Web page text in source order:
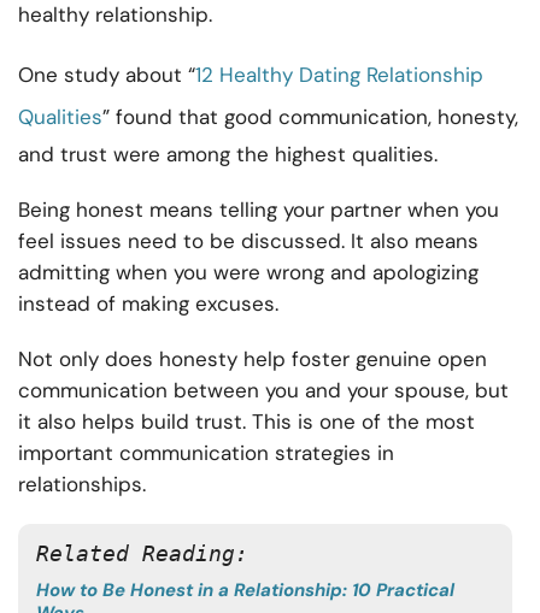
healthy relationship.
One study about “12 Healthy Dating Relationship
Qualities” found that good communication, honesty,
and trust were among the highest qualities.
Being honest means telling your partner when you
feel issues need to be discussed. It also means
admitting when you were wrong and apologizing
instead of making excuses.
Not only does honesty help foster genuine open
communication between you and your spouse, but
it also helps build trust. This is one of the most
important communication strategies in
relationships.
Related Reading:
How to Be Honest in a Relationship: 10 Practical